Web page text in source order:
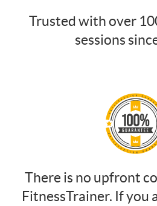
Trusted with over
sessions
There is no upfront
FitnessTrainer. If you